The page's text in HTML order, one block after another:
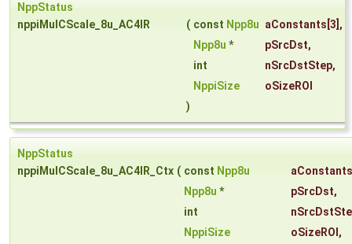
NppStatus
nppiMulCScale_8u_AC4IR
( const Npp8u aConstants [3],
Npp8u * pSrcDst,
int
nSrcDstStep,
NppiSize
oSizeROI
)
NppStatus
nppiMulCScale_8u_AC4IR_Ctx ( const Npp8u
aConstants
Npp8u * pSrcDst,
int
NppiSize
oSizeROI ,